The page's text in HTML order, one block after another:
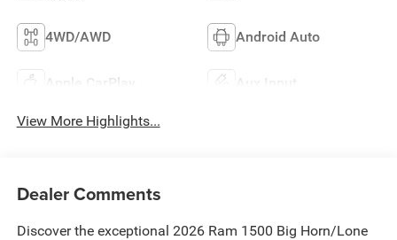
4WD/AWD Android Auto
Apple CarPlay Aux Input
View More Highlights...
Dealer Comments
Discover the exceptional 2026 Ram 1500 Big Horn/Lone